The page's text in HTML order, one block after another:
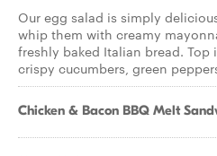
Our egg salad is simply
whip them with creamy
freshly baked Italian bread.
crispy cucumbers, green
Chicken & Bacon BBQ Melt